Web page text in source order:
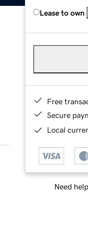
Lease to own
Free
Secure
Local
Need